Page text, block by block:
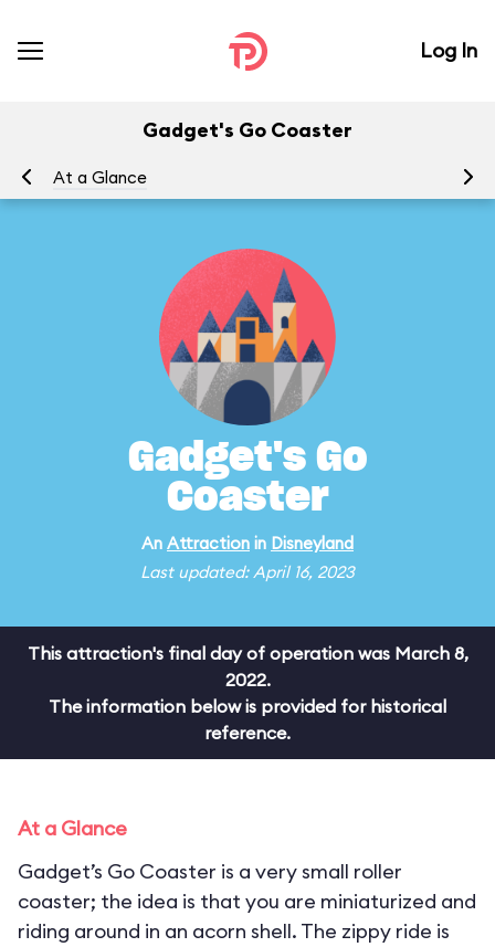
Log In
Gadget's Go Coaster
At a Glance
Gadget's Go
Coaster
An Attraction in Disneyland
Last updated: April 16, 2023
This attraction's final day of operation was March 8,
2022.
The information below is provided for historical
reference.
At a Glance
Gadget’s Go Coaster is a very small roller
coaster; the idea is that you are miniaturized and
riding around in an acorn shell. The zippy ride is